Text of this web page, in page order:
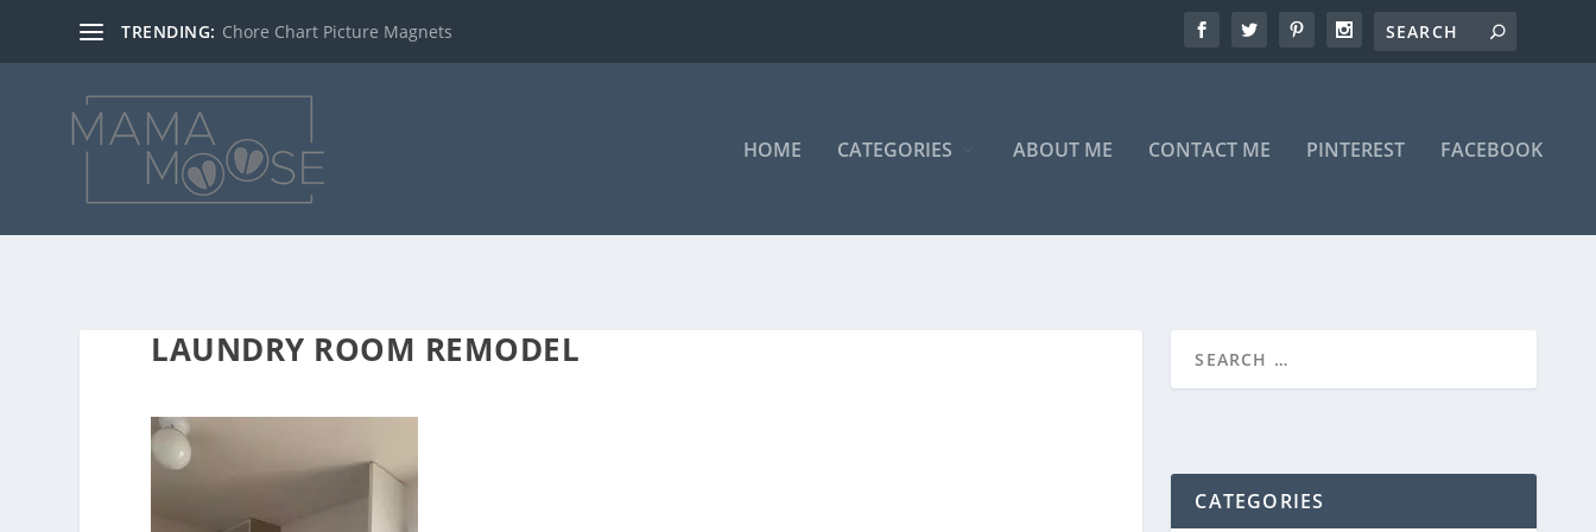
TRENDING: Chore Chart Picture Magnets
HOME CATEGORIES ABOUT ME CONTACT ME PINTEREST FACEBOOK
LAUNDRY ROOM REMODEL
CATEGORIES